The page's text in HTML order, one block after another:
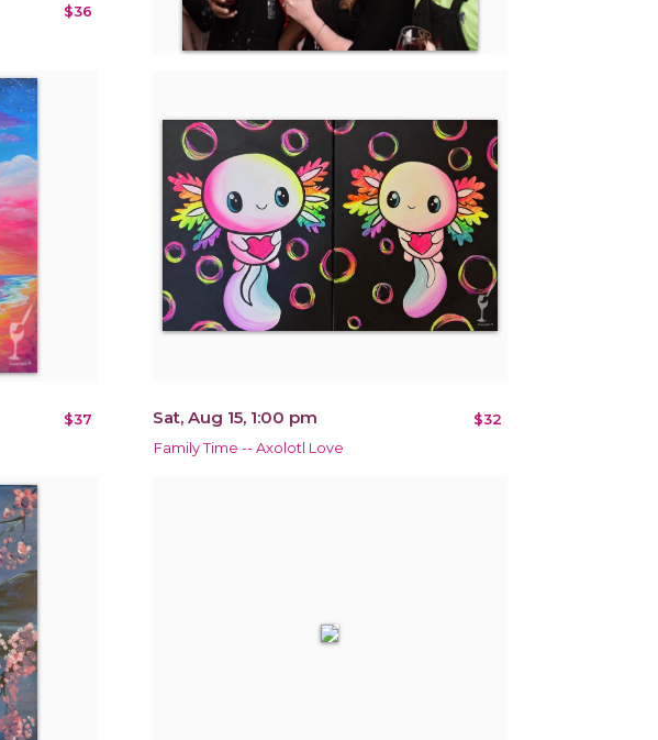
$36
$37 Sat, Aug 15, 1:00 pm $32
Family Time -- Axolotl Love